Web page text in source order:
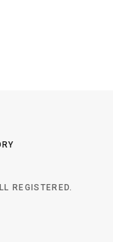
REGISTERED.